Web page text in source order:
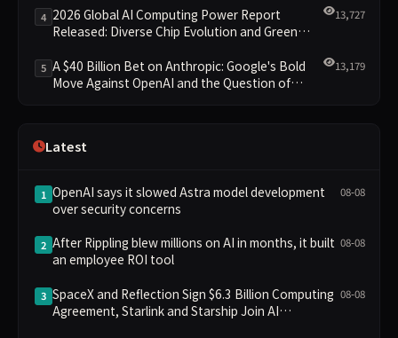
4 2026 Global AI Computing Power Report
Released: Diverse Chip Evolution and Green
13,727
5 A $40 Billion Bet on Anthropic: Google's Bold
Move Against OpenAI and the Question of
13,179
Latest
1 OpenAI says it slowed Astra model development
over security concerns
08-08
2 After Rippling blew millions on AI in months, it built
an employee ROI tool
08-08
3 SpaceX and Reflection Sign $6.3 Billion Computing
Agreement, Starlink and Starship Join AI
08-08